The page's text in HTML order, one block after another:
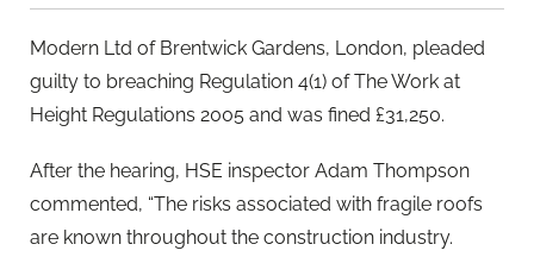
Modern Ltd of Brentwick Gardens, London, pleaded
guilty to breaching Regulation 4(1) of The Work at
Height Regulations 2005 and was fined £31,250.
After the hearing, HSE inspector Adam Thompson
commented, “The risks associated with fragile roofs
are known throughout the construction industry.